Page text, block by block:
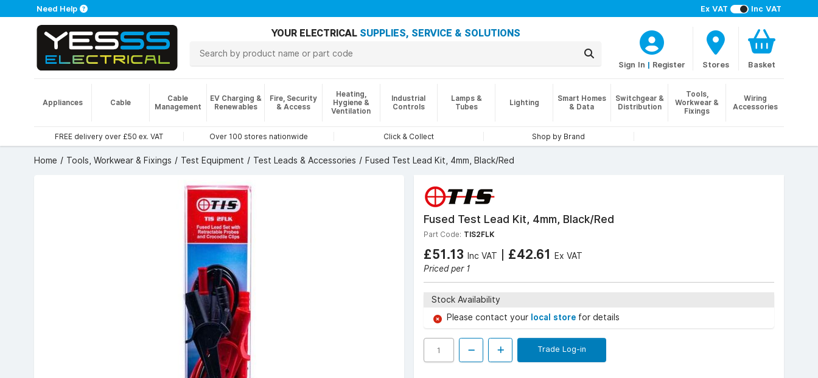
Ex VAT Inc VAT
Need Help
YOUR ELECTRICAL SUPPLIES, SERVICE & SOLUTIONS
Sign In | Register Stores Basket
Appliances Cable
Cable
Management
EV Charging &
Renewables
Fire, Security
& Access
Heating,
Hygiene &
Ventilation
Industrial
Controls
Lamps &
Tubes
Lighting
Smart Homes
& Data
Switchgear &
Distribution
Tools,
Workwear &
Fixings
Wiring
Accessories
FREE delivery over £50 ex. VAT Over 100 stores nationwide Click & Collect Shop by Brand
Home Tools, Workwear & Fixings Test Equipment Test Leads & Accessories Fused Test Lead Kit, 4mm, Black/Red
Fused Test Lead Kit, 4mm, Black/Red
Part Code: TIS2FLK
£51.13 Inc VAT | £42.61
Ex VAT
Priced per 1
Stock Availability
Please contact your local store for details
Trade Log-in